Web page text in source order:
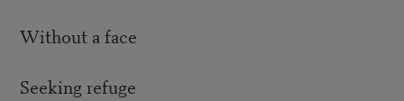
Without a face
Seeking refuge